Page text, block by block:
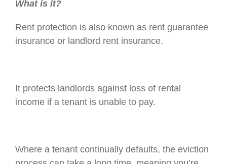
What is it?
Rent protection is also known as rent guarantee
insurance or landlord rent insurance.
It protects landlords against loss of rental
income if a tenant is unable to pay.
Where a tenant continually defaults, the eviction